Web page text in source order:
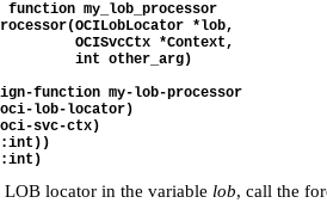
my_lob_processor
*lob,
OCISvcCtx *Context,
int other_arg)
function my-lob-processor
lob-locator)
svc-ctx)
locator in the variable lob, call the